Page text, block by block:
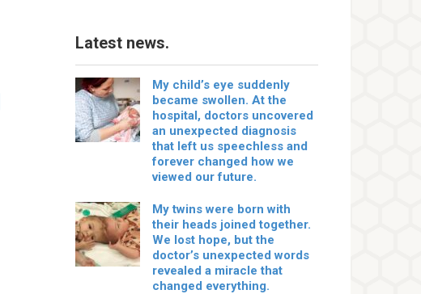
Latest news.
My child’s eye suddenly
became swollen. At the
hospital, doctors uncovered
an unexpected diagnosis
that left us speechless and
forever changed how we
viewed our future.
My twins were born with
their heads joined together.
We lost hope, but the
doctor’s unexpected words
revealed a miracle that
changed everything.